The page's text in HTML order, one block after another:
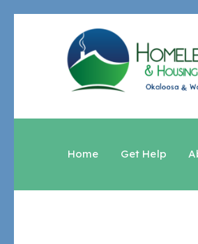
Home Get Help